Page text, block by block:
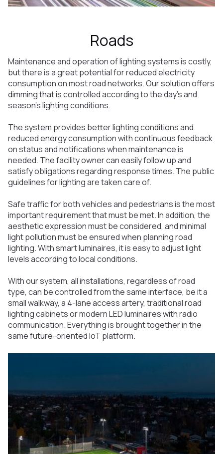
Roads
Maintenance and operation of lighting systems is costly,
but there is a great potential for reduced electricity
consumption on most road networks. Our solution offers
dimming that is controlled according to the day's and
season's lighting conditions.
The system provides better lighting conditions and
reduced energy consumption with continuous feedback
on status and notifications when maintenance is
needed. The facility owner can easily follow up and
satisfy obligations regarding response times. The public
guidelines for lighting are taken care of.
Safe traffic for both vehicles and pedestrians is the most
important requirement that must be met. In addition, the
aesthetic expression must be considered, and minimal
light pollution must be ensured when planning road
lighting. With smart luminaires, it is easy to adjust light
levels according to local conditions.
With our system, all installations, regardless of road
type, can be controlled from the same interface, be it a
small walkway, a 4-lane access artery, traditional road
lighting cabinets or modern LED luminaires with radio
communication. Everything is brought together in the
same future-oriented IoT platform.